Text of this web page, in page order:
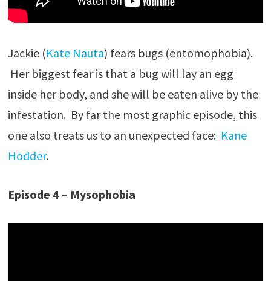
Jackie (Kate Nauta) fears bugs (entomophobia).
Her biggest fear is that a bug will lay an egg
inside her body, and she will be eaten alive by the
infestation. By far the most graphic episode, this
one also treats us to an unexpected face: Kane
Hodder.
Episode 4 – Mysophobia